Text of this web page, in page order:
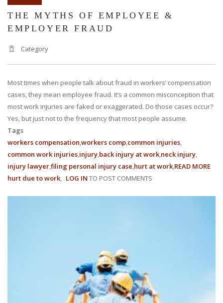
Carrillo & Carrillo Law who has been representing individuals in
north central Florida for over 25 years.
complex details of your case and outline what we feel is the best
path in ensuring your rights. Don’t let a slip and fall accident stop
charge, no commitment consultation at 352-371-4000.
THE MYTHS OF EMPLOYEE &
EMPLOYER FRAUD
Category
Most times when people talk about fraud in workers’ compensation
cases, they mean employee fraud. It’s a common misconception that
most work injuries are faked or exaggerated. Do those cases occur?
Yes, but just not to the frequency that most people assume.
Tags
workers compensation workers comp common injuries
common work injuries injury back injury at work neck injury
injury lawyerfiling personal injury case hurt at work
hurt due to work
READ MORE
LOG IN TO POST COMMENTS